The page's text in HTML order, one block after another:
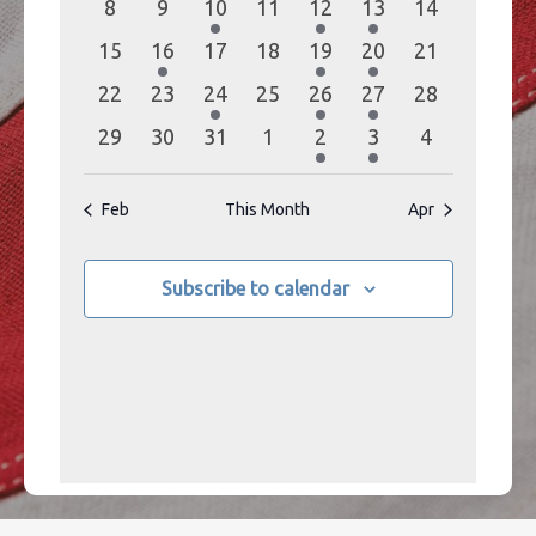
0
events
8
0
events
9
1
event
10
0
events
11
1
event
12
1
event
13
0
events
14
0
events
15
1
event
16
0
events
17
0
events
18
1
event
19
1
event
20
0
events
21
0
events
22
0
events
23
1
event
24
0
events
25
1
event
26
1
event
27
0
events
28
0
29
0
30
0
31
0
events
1
1
event
2
1
event
3
0
4
Feb This Month Apr
Subscribe to calendar